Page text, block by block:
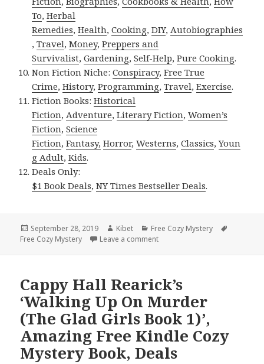
To,Herbal
Remedies,Health,Cooking,DIY,Autobiographies
,Travel,Money,Preppers and
Survivalist,Gardening,Self-Help,Pure Cooking.
Non Fiction Niche:Conspiracy,Free True
Crime,History,Programming,Travel,Exercise.
Fiction Books:Historical
Fiction,Adventure,Literary Fiction,Women’s
Fiction,Science
Fiction,Fantasy, Horror,Westerns,Classics,Youn
g Adult,Kids.
Deals Only:
$1 Book Deals,NY Times Bestseller Deals.
Posted
on
September 28, 2019 Author
Kibet Categories
Free Cozy Mystery
Free Cozy Mystery
Leave a comment
Cappy Hall Rearick’s
‘Walking Up On Murder
(The Glad Girls Book 1)’,
Amazing Free Kindle Cozy
Mystery Book, Deals